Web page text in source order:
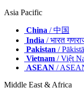
Asia Pacific
China / 中国
India / भारत
Pakistan /
Vietnam / Việt
ASEAN /
Middle East & Africa